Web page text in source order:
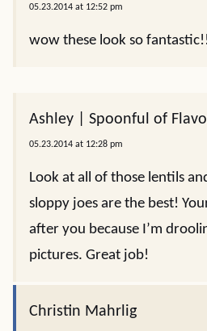
05.23.2014 at 12:52 pm
wow these look so
Ashley | Spoonful of
05.23.2014 at 12:28 pm
Look at all of those lentils
sloppy joes are the best!
after you because I’m
pictures. Great job!
Christin Mahrlig